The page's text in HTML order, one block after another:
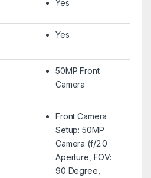
Yes
Yes
50MP Front
Camera
Front Camera
Setup: 50MP
Camera (f/2.0
Aperture, FOV:
90 Degree,